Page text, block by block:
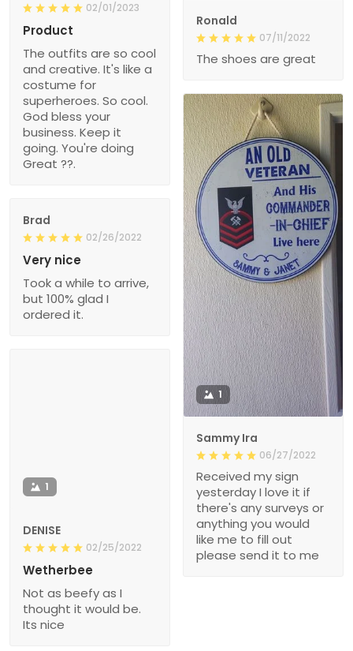
02/01/2023
Product
The outfits are so cool
and creative. It's like a
costume for
superheroes. So cool.
God bless your
business. Keep it
going. You're doing
Great ??.
Ronald
07/11/2022
The shoes are great
1
Sammy Ira
06/27/2022
Received my sign
yesterday I love it if
there's any surveys or
anything you would
like me to fill out
please send it to me
Brad
02/26/2022
Very nice
Took a while to arrive,
but 100% glad I
ordered it.
1
DENISE
02/25/2022
Wetherbee
Not as beefy as I
thought it would be.
Its nice